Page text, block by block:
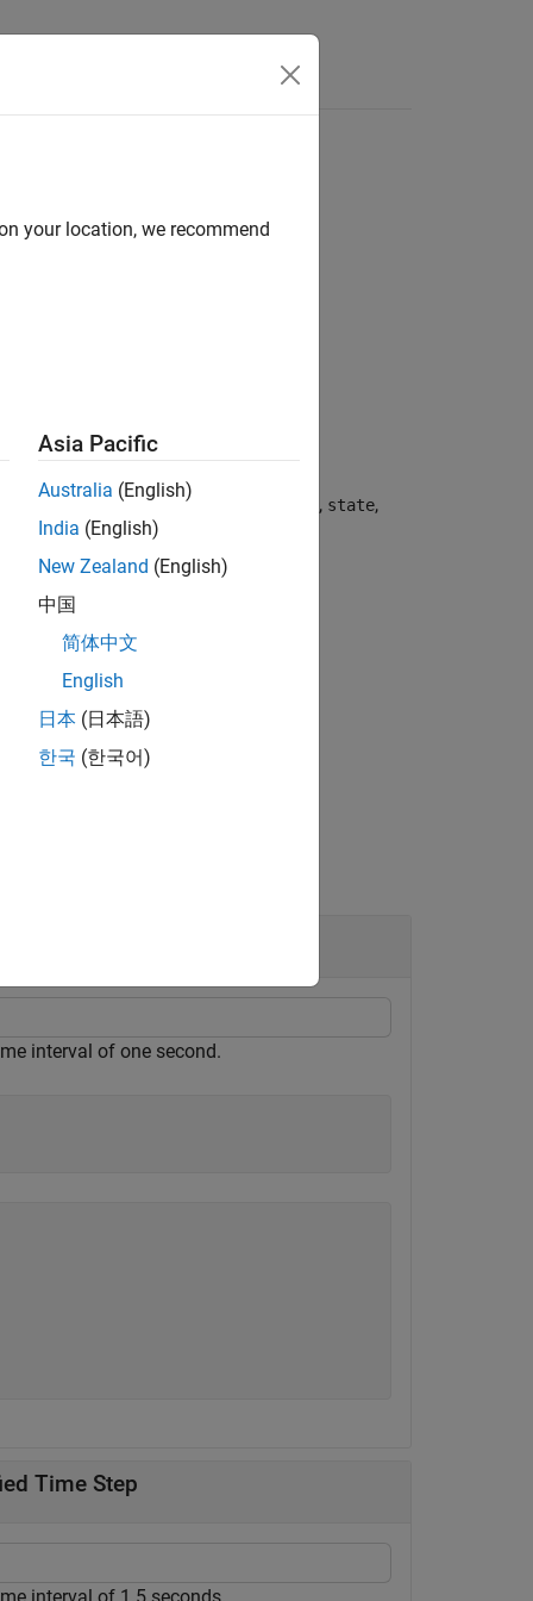
, obtained from the current state, state,
second.
interval of one second.
Time Step
your location, we recommend
Asia Pacific
Australia (English)
India (English)
New Zealand (English)
中国
简体中文
English
日本 (日本語)
한국 (한국어)